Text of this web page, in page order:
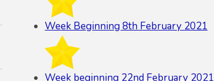
Week Beginning 8th February 2021
Week beginning 22nd February 2021